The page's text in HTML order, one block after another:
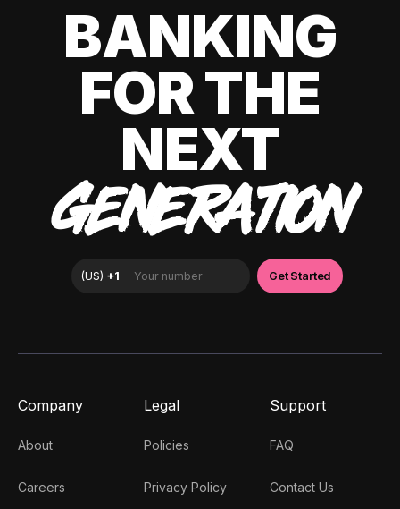
BANKING
FOR THE
NEXT
GENERATION
Company
About
Careers
Legal
Policies
Privacy Policy
Support
FAQ
Contact Us